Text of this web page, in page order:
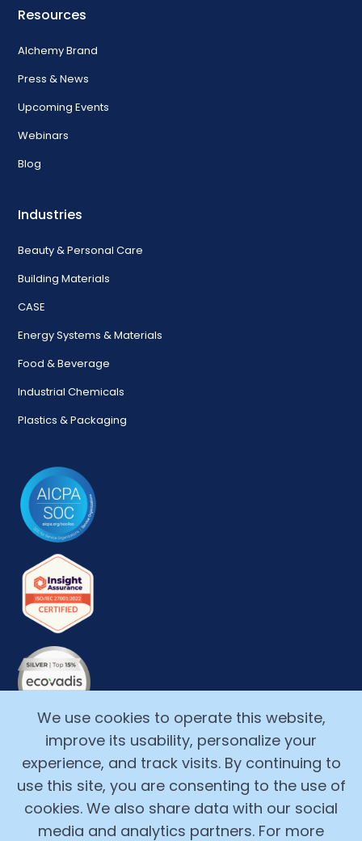
Resources
Alchemy Brand
Press & News
Upcoming Events
Webinars
Blog
Industries
Beauty & Personal Care
Building Materials
CASE
Energy Systems & Materials
Food & Beverage
Industrial Chemicals
Plastics & Packaging
We use cookies to operate this website,
improve its usability, personalize your
experience, and track visits. By continuing to
use this site, you are consenting to the use of
cookies. We also share data with our social
media and analytics partners. For more